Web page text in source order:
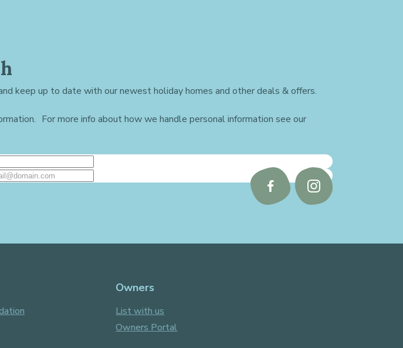
keep up to date with our newest holiday homes and other deals & offers.
For more info about how we handle personal information see our
Follow
us
Follow
us
Owners
List with us
Owners Portal